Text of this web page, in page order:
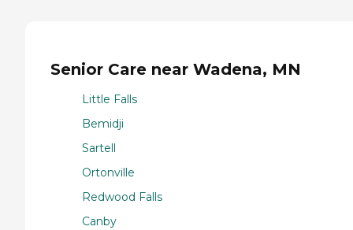
Senior Care near Wadena, MN
Little Falls
Bemidji
Sartell
Ortonville
Redwood Falls
Canby